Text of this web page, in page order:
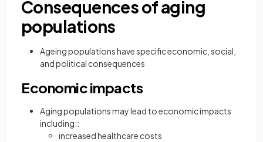
Consequences of aging
populations
Ageing populations have specific economic, social,
and political consequences
Economic impacts
Aging populations may lead to economic impacts
including::
increased healthcare costs